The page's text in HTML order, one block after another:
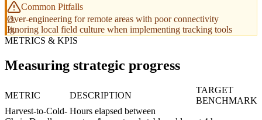
Common Pitfalls
Over-engineering for remote areas with poor connectivity
Ignoring local field culture when implementing tracking tools
METRICS & KPIS
Measuring strategic progress
METRIC DESCRIPTION
TARGET
BENCHMARK
Harvest-to-Cold- Hours elapsed between